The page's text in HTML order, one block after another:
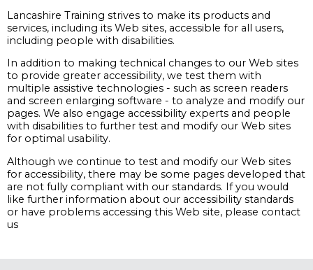
Lancashire Training strives to make its products and
services, including its Web sites, accessible for all users,
including people with disabilities.
In addition to making technical changes to our Web sites
to provide greater accessibility, we test them with
multiple assistive technologies - such as screen readers
and screen enlarging software - to analyze and modify our
pages. We also engage accessibility experts and people
with disabilities to further test and modify our Web sites
for optimal usability.
Although we continue to test and modify our Web sites
for accessibility, there may be some pages developed that
are not fully compliant with our standards. If you would
like further information about our accessibility standards
or have problems accessing this Web site, please contact
us